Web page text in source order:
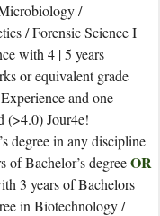
/
/ Forensic Science I
with 4 | 5 years
or equivalent grade
and one
(>4.0) Jour4e!
degree in any discipline
of Bachelor’s degreeOR
3 years of Bachelors
in Biotechnology /